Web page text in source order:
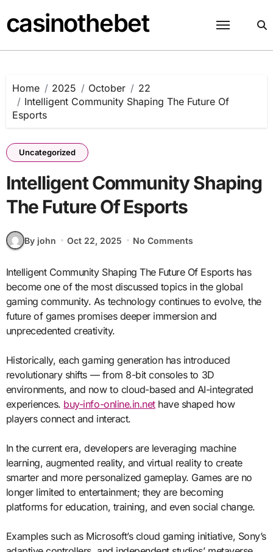
to
content
casinothebet
Home 2025 October
22
Intelligent Community Shaping The Future Of
Esports
Uncategorized
Intelligent Community Shaping
The Future Of Esports
By john Oct 22, 2025 No Comments
Intelligent Community Shaping The Future Of Esports has
become one of the most discussed topics in the global
gaming community. As technology continues to evolve, the
future of games promises deeper immersion and
unprecedented creativity.
Historically, each gaming generation has introduced
revolutionary shifts — from 8-bit consoles to 3D
environments, and now to cloud-based and AI-integrated
experiences. buy-info-online.in.nethave shaped how
players connect and interact.
In the current era, developers are leveraging machine
learning, augmented reality, and virtual reality to create
smarter and more personalized gameplay. Games are no
longer limited to entertainment; they are becoming
platforms for education, training, and even social change.
Examples such as Microsoft’s cloud gaming initiative, Sony’s